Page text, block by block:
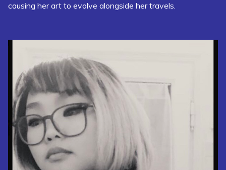
causing her art to evolve alongside her travels.